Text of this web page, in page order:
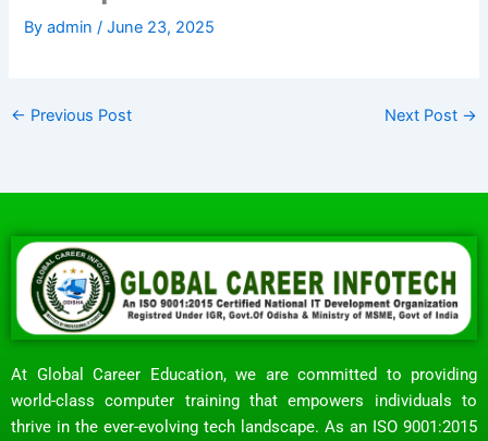
Byadmin/June 23, 2025
← Previous Post Next Post →
At Global Career Education, we are committed to providing
world-class computer training that empowers individuals to
thrive in the ever-evolving tech landscape. As an ISO 9001:2015